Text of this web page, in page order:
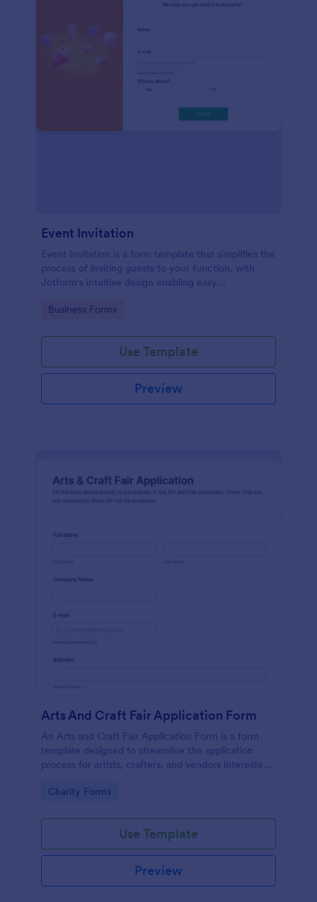
Event Invitation
Event Invitation is a form template that simplifies the
process of inviting guests to your function, with
Jotform's intuitive design enabling easy
Go to Category:
Business Forms
Use Template
Preview
Arts And Craft Fair Application Form
An Arts and Craft Fair Application Form is a form
template designed to streamline the application
process for artists, crafters, and vendors interested
Go to Category:
Charity Forms
Use Template
Preview